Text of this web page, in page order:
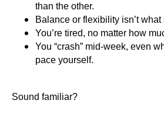
than the other.
Balance or flexibility isn’t what
You’re tired, no matter how
You “crash” mid-week, even
pace yourself.
Sound familiar?